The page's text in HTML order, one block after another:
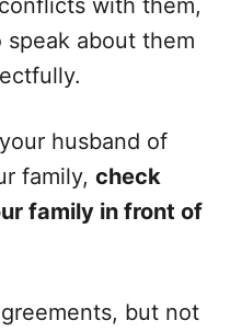
with them,
about them
husband of
family, check
family in front of
but not